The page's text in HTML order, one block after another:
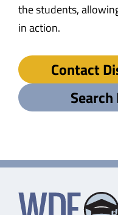
the students,
in action.
Contact